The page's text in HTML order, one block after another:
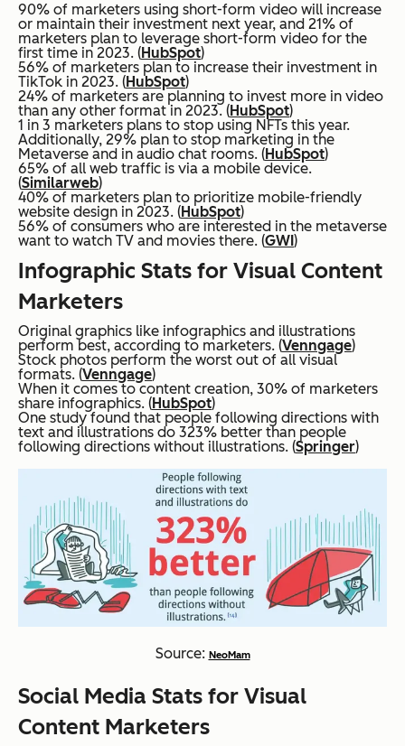
90% of marketers using short-form video will increase
or maintain their investment next year, and 21% of
marketers plan to leverage short-form video for the
first time in 2023. (HubSpot)
56% of marketers plan to increase their investment in
TikTok in 2023. (HubSpot)
24% of marketers are planning to invest more in video
than any other format in 2023. (HubSpot)
1 in 3 marketers plans to stop using NFTs this year.
Additionally, 29% plan to stop marketing in the
Metaverse and in audio chat rooms. (HubSpot)
65% of all web traffic is via a mobile device.
(Similarweb)
40% of marketers plan to prioritize mobile-friendly
website design in 2023. (HubSpot)
56% of consumers who are interested in the metaverse
want to watch TV and movies there. (GWI )
Infographic Stats for Visual Content
Marketers
Original graphics like infographics and illustrations
perform best, according to marketers. (Venngage)
Stock photos perform the worst out of all visual
formats. (Venngage)
When it comes to content creation, 30% of marketers
share infographics. (HubSpot)
One study found that people following directions with
text and illustrations do 323% better than people
following directions without illustrations. (Springer)
Source: NeoMam
Social Media Stats for Visual
Content Marketers